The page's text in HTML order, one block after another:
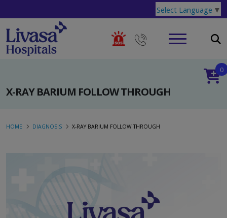
Select Language ▼
X-RAY BARIUM FOLLOW THROUGH
0
HOME DIAGNOSIS X-RAY BARIUM FOLLOW THROUGH